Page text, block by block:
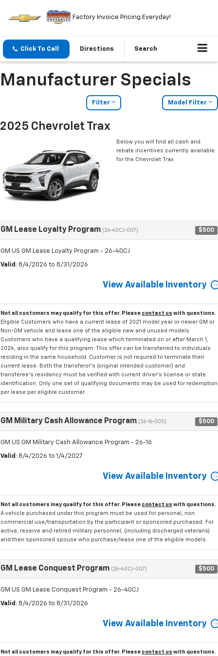
Factory Invoice Pricing Everyday!
Click To Call Directions Search
Manufacturer Specials
Filter Model Filter
2025 Chevrolet Trax
Below you will find all cash and
rebate incentives currently available
for the Chevrolet Trax
GM Lease Loyalty Program (26-40CJ-007) $500
GM US GM Lease Loyalty Program - 26-40CJ
Valid : 8/4/2026 to 8/31/2026
View Available Inventory
Not all customers may qualify for this offer. Please contact us with questions.
Eligible Customers who have a current lease of 2021 model year or newer GM or
Non-GM vehicle and lease one of the eligible new and unused models.
Customers who have a qualifying lease which terminated on or after March 1,
2024, also qualify for this program. This offer can be transferred to individuals
residing in the same household. Customer is not required to terminate their
current lease. Both the transferor's (original intended customer) and
transferee's residency must be verified with current driver's license or state
identification. Only one set of qualifying documents may be used for redemption
per lease per eligible customer.
GM Military Cash Allowance Program (26-16-005) $500
GM US GM Military Cash Allowance Program - 26-16
Valid : 8/4/2026 to 1/4/2027
View Available Inventory
Not all customers may qualify for this offer. Please contact us with questions.
A vehicle purchased under this program must be used for personal, non
commercial use/transportation by the participant or sponsored purchased. For
active, reserve and retired military personnel, (including discharged veterans)
and their sponsored spouse who purchase/lease one of the eligible models.
GM Lease Conquest Program (26-40CJ-007) $500
GM US GM Lease Conquest Program - 26-40CJ
Valid : 8/4/2026 to 8/31/2026
View Available Inventory
Not all customers may qualify for this offer. Please contact us with questions.